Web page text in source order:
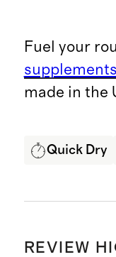
Fuel your
supplements
made in the
Quick Dry
REVIEW